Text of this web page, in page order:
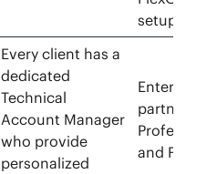
setup.
Every client has a
dedicated
Technical
Account Manager
who provide
personalized
Enterprise
partner/
and